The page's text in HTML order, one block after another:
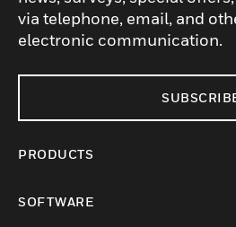
via telephone, email, and
electronic communication.
PRODUCTS
SOFTWARE